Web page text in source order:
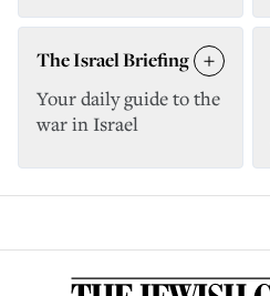
The Israel Briefing
Your daily guide to the
war in Israel